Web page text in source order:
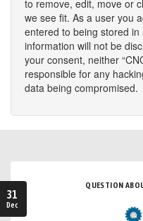
to remove, edit, move or
we see fit. As a user you
entered to being stored
information will not be
your consent, neither
responsible for any
data being compromised.
31
Dec
QUESTION